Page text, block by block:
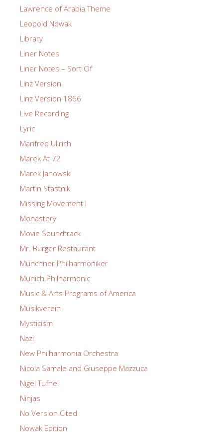
Lawrence of Arabia Theme
Leopold Nowak
Library
Liner Notes
Liner Notes – Sort Of
Linz Version
Linz Version 1866
Live Recording
Lyric
Manfred Ullrich
Marek At 72
Marek Janowski
Martin Stastnik
Missing Movement I
Monastery
Movie Soundtrack
Mr. Burger Restaurant
Munchner Philharmoniker
Munich Philharmonic
Music & Arts Programs of America
Musikverein
Mysticism
Nazi
New Philharmonia Orchestra
Nicola Samale and Giuseppe Mazzuca
Nigel Tufnel
Ninjas
No Version Cited
Nowak Edition